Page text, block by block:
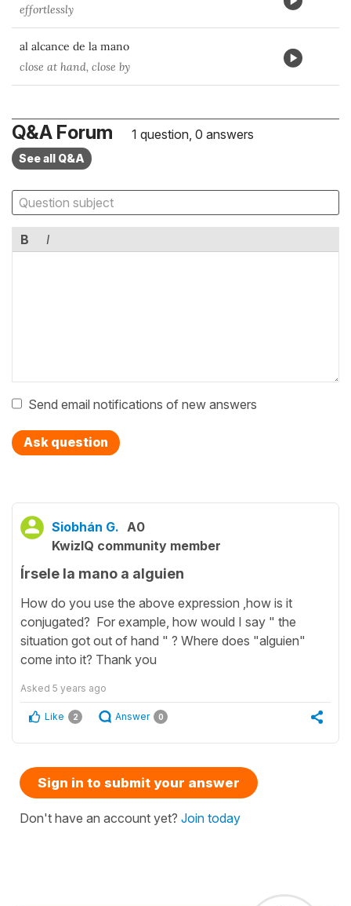
effortlessly
al alcance de la mano
close at hand, close by
Q&A Forum 1 question, 0 answers
See all Q&A
B I
Send email notifications of new answers
Ask question
Siobhán G. A0
KwizIQ community member
Írsele la mano a alguien
How do you use the above expression ,how is it
conjugated? For example, how would I say " the
situation got out of hand " ? Where does "alguien"
come into it? Thank you
Asked 5 years ago
Like 2 Answer 0
Sign in to submit your answer
Don't have an account yet? Join today